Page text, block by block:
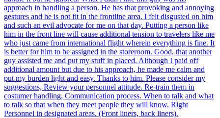
approach in handling a person. He has that provoking and annoying
gestures and he is not fit in the frontline area. I felt disgusted on him
and such an evil advocate for me on that day. Putting a person like
him in the front line will cause additional tension to travelers like me
who just came from international flight wherein everything is fine. It
is better for him to be assigned in the storeroom. Good, that another
guy assisted me and put my stuff in placed. Although I paid off
additional amount but due to his approach, he made me calm and
put my burden light and easy. Thanks to him. Please consider my
suggestions, Review your personnel attitude. Re-train them in
costumer handling, Communication process. When to talk and what
to talk so that when they meet people they will know. Right
Personnel in designated areas. (Front liners, back liners).